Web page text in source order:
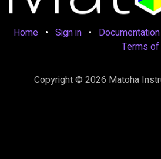
Home • Sign in • Documentation
Terms
Copyright © 2026 Matoha